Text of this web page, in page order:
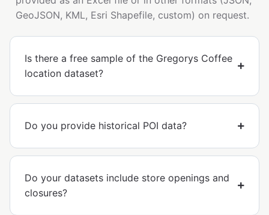
GeoJSON, KML, Esri Shapefile, custom) on request.
Is there a free sample of the Gregorys Coffee
location dataset?
Do you provide historical POI data?
Do your datasets include store openings and
closures?